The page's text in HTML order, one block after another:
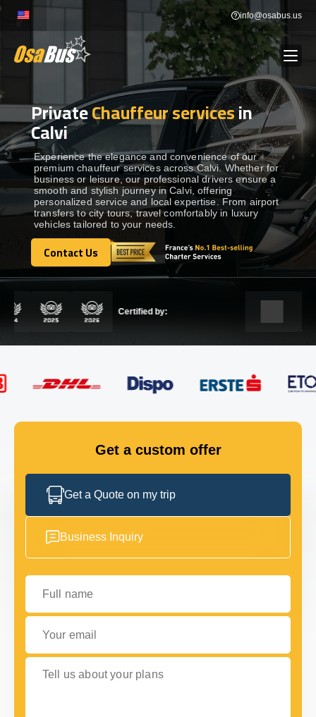
Skip
content
info@osabus.us
BUS RENTAL Show dropdown
TRANSFERS Show dropdown
DESTINATIONS Show dropdown
TOURS Show dropdown
Show dropdown
GET IN TOUCH
PrivateChauffeur servicesin
Calvi
Experience the elegance and convenience of our
premium chauffeur services across Calvi. Whether for
business or leisure, our professional drivers ensure a
smooth and stylish journey in Calvi, offering
personalized service and local expertise. From airport
transfers to city tours, travel comfortably in luxury
vehicles tailored to your needs.
Contact Us
Contact Us
Certified by:
Get a custom offer
Get a Quote on my trip
Business Inquiry
Full name
Your email
Tell us about your plans